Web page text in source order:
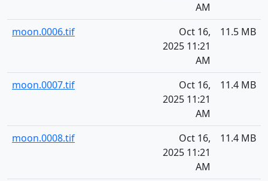
AM
moon.0006.tif
Oct 16,
2025 11:21
AM
11.5 MB
moon.0007.tif
Oct 16,
2025 11:21
AM
11.4 MB
moon.0008.tif
Oct 16,
2025 11:21
AM
11.4 MB